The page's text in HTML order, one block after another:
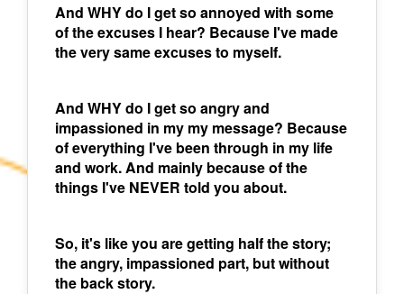
And WHY do I get so annoyed with some
of the excuses I hear? Because I've made
the very same excuses to myself.
And WHY do I get so angry and
impassioned in my my message? Because
of everything I've been through in my life
and work. And mainly because of the
things I've NEVER told you about.
So, it's like you are getting half the story;
the angry, impassioned part, but without
the back story.